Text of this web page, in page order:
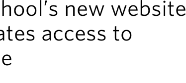
new website
access to